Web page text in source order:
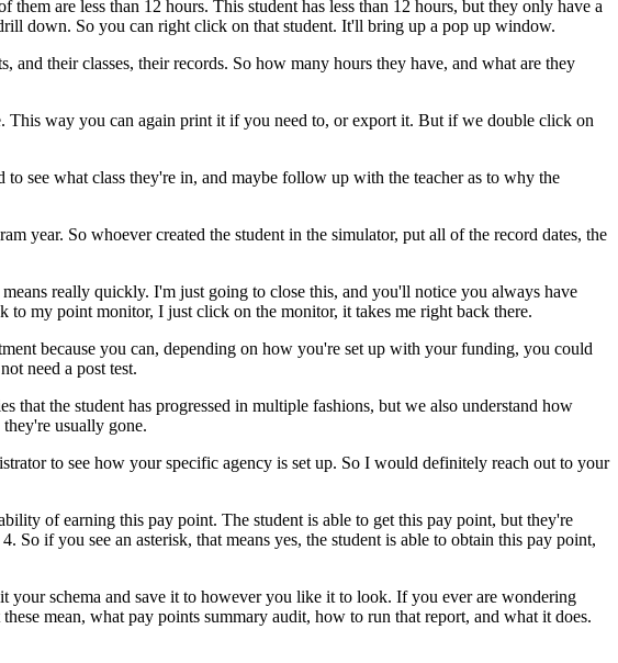
them are less than 12 hours. This student has less than 12 hours, but they only have a
down. So you can right click on that student. It'll bring up a pop up window.
and their classes, their records. So how many hours they have, and what are they
This way you can again print it if you need to, or export it. But if we double click on
to see what class they're in, and maybe follow up with the teacher as to why the
year. So whoever created the student in the simulator, put all of the record dates, the
means really quickly. I'm just going to close this, and you'll notice you always have
to my point monitor, I just click on the monitor, it takes me right back there.
because you can, depending on how you're set up with your funding, you could
not need a post test.
that the student has progressed in multiple fashions, but we also understand how
they're usually gone.
to see how your specific agency is set up. So I would definitely reach out to your
of earning this pay point. The student is able to get this pay point, but they're
4. So if you see an asterisk, that means yes, the student is able to obtain this pay point,
your schema and save it to however you like it to look. If you ever are wondering
these mean, what pay points summary audit, how to run that report, and what it does.